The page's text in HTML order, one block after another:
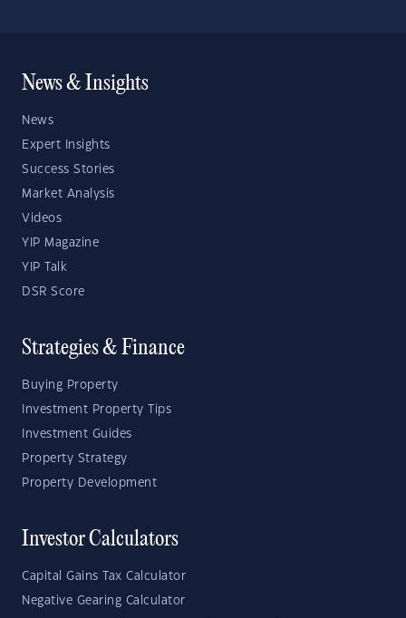
News & Insights
News
Expert Insights
Success Stories
Market Analysis
Videos
YIP Magazine
YIP Talk
DSR Score
Strategies & Finance
Buying Property
Investment Property Tips
Investment Guides
Property Strategy
Property Development
Investor Calculators
Capital Gains Tax Calculator
Negative Gearing Calculator